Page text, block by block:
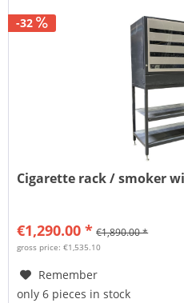
-32
Cigarette rack / smoker
€1,290.00 * €1,890.00 *
gross price: €1,535.10
Remember
only 6 pieces in stock